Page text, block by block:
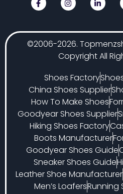
©2006-2026.
Copyright All
Shoes Factory
China Shoes Supplier
How To Make Shoes
Goodyear Shoes Supplier
Hiking Shoes Factory
Boots Manufacturer
Goodyear Shoes Guide
Sneaker Shoes Guide
Leather Shoe Manufacturer
Men’s LoafersRunning